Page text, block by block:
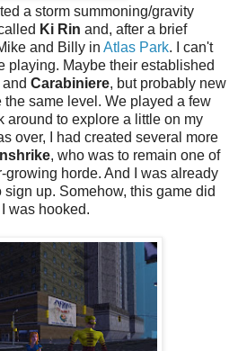
a storm summoning/gravity
Ki Rin and, after a brief
and Billy in Atlas Park. I can't
playing. Maybe their established
and Carabiniere, but probably new
same level. We played a few
around to explore a little on my
over, I had created several more
, who was to remain one of
growing horde. And I was already
up. Somehow, this game did
was hooked.